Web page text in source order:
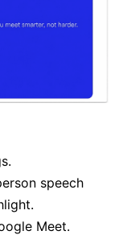
speech
Meet.